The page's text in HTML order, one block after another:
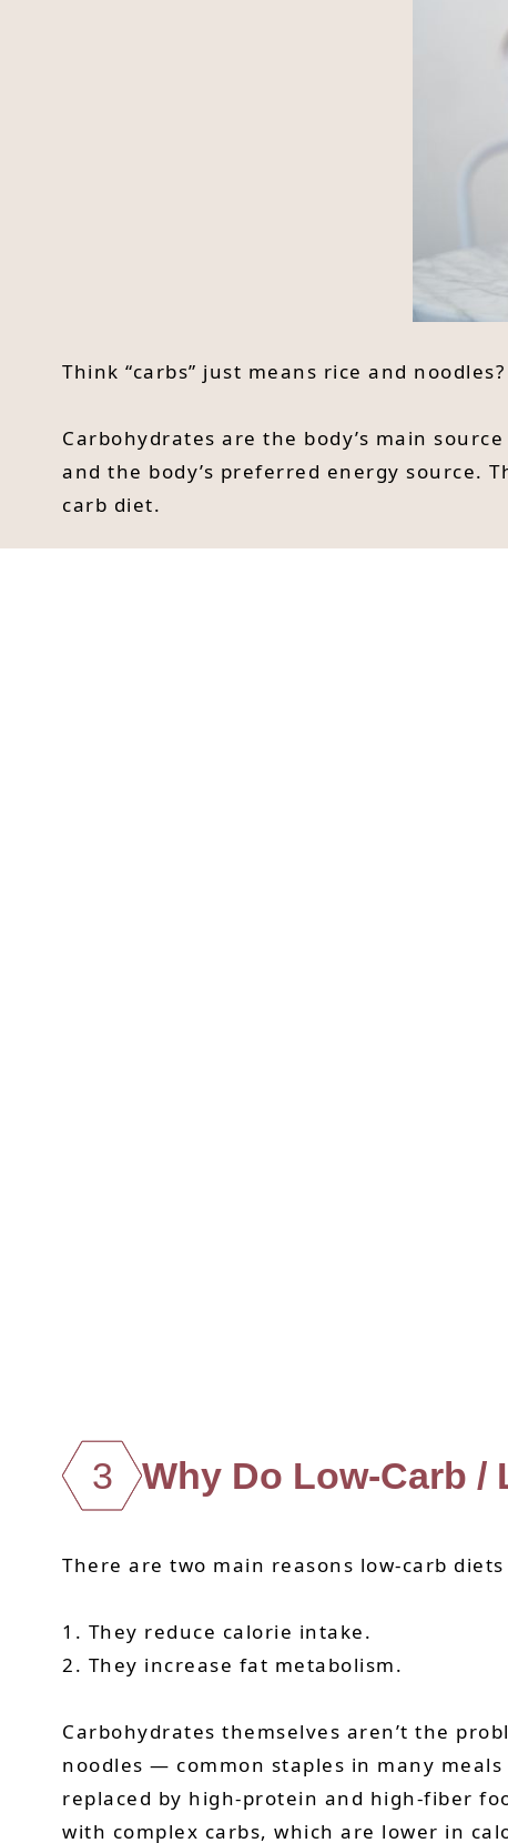
Think “carbs” just means rice and
Carbohydrates are the body’s main
and the body’s preferred energy source.
carb diet.
3 Why Do Low-Carb /
There are two main reasons low-carb
1. They reduce calorie intake.
2. They increase fat metabolism.
Carbohydrates themselves aren’t the
noodles — common staples in many
replaced by high-protein and high-fiber
with complex carbs, which are lower in